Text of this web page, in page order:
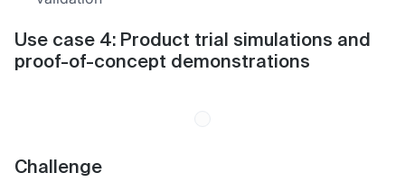
Use case 4: Product trial simulations and
proof-of-concept demonstrations
Challenge